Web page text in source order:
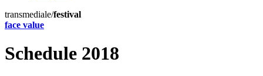
transmediale/festival
face value
Schedule 2018